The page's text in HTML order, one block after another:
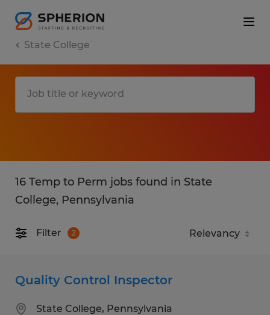
State College
16 Temp to Perm jobs found in State
College, Pennsylvania
Filter 2
Quality Control Inspector
State College, Pennsylvania